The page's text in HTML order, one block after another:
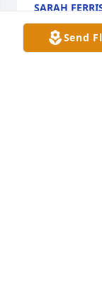
SARAH
Sep 17, 2021
Send